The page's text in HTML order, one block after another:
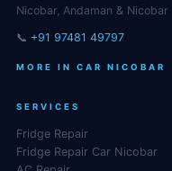
Nicobar, Andaman & Nicobar
📞 +91 97481 49797
MORE IN CAR NICOBAR
SERVICES
Fridge Repair
Fridge Repair Car Nicobar